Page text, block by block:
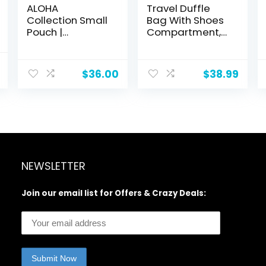
ALOHA
Collection Small
Pouch |
Splash-Proof
Makeup Pouch |
$36.00
Travel Duffle
Bag With Shoes
Compartment,
Bags For
Mens(Black)
$38.99
NEWSLETTER
Join our email list for Offers & Crazy Deals: